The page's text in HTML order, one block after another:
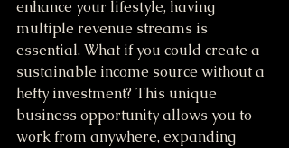
enhance your lifestyle, having
multiple revenue streams is
essential. What if you could create a
sustainable income source without a
hefty investment? This unique
business opportunity allows you to
work from anywhere, expanding